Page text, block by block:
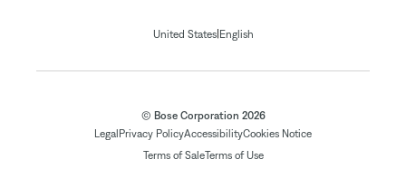
United States| English
© Bose Corporation 2026
Legal Privacy PolicyAccessibilityCookies Notice
Terms of SaleTerms of Use